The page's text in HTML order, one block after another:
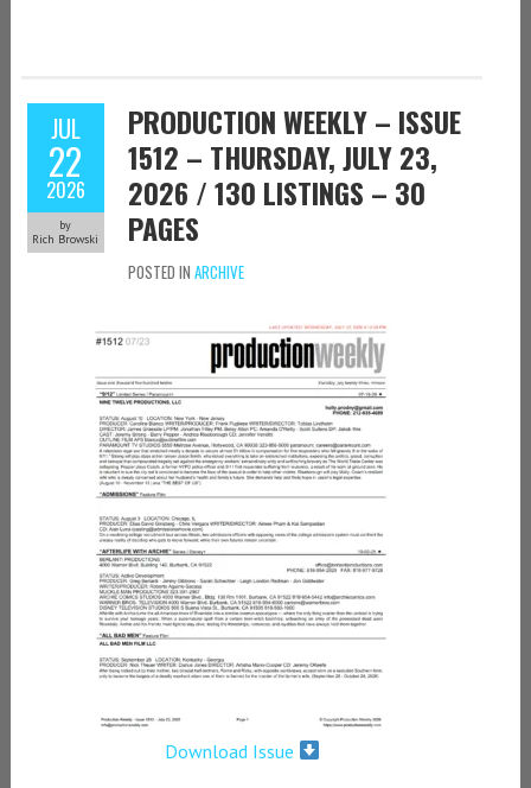
JUL
22
2026
by
Rich Browski
PRODUCTION WEEKLY – ISSUE
1512 – THURSDAY, JULY 23,
2026 / 130 LISTINGS – 30
PAGES
POSTED IN ARCHIVE
Download Issue